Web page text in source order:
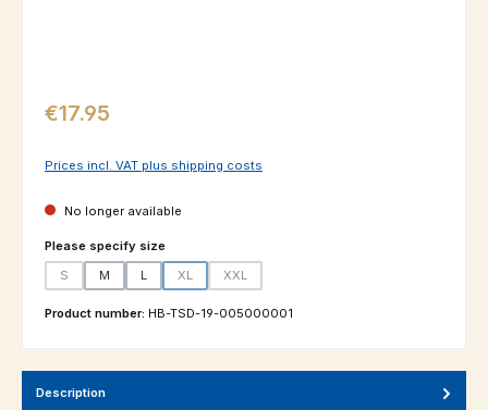
Regular price:
€17.95
Prices incl. VAT plus shipping costs
No longer available
Select
Please specify size
S
M L XL XXL
Product number: HB-TSD-19-005000001
Description